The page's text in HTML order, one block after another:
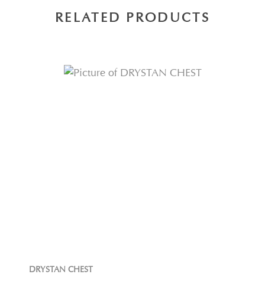
RELATED PRODUCTS
DRYSTAN CHEST